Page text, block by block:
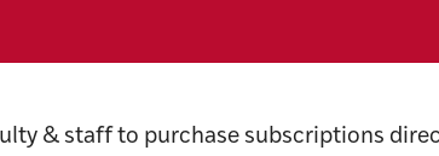
& staff to purchase subscriptions